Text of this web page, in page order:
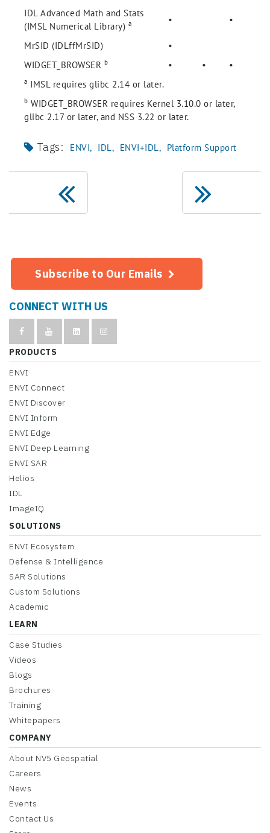
IDL Advanced Math and Stats
(IMSL Numerical Library) a • •
MrSID (IDLffMrSID)
•
WIDGET_BROWSER b • • •
a IMSL requires glibc 2.14 or later.
b WIDGET_BROWSER requires Kernel 3.10.0 or later,
glibc 2.17 or later, and NSS 3.22 or later.
Tags: ENVI IDL ENVI+IDL Platform Support
Subscribe to Our Emails
CONNECT WITH US
PRODUCTS
ENVI
ENVI Connect
ENVI Discover
ENVI Inform
ENVI Edge
ENVI Deep Learning
ENVI SAR
Helios
IDL
ImageIQ
SOLUTIONS
ENVI Ecosystem
Defense & Intelligence
SAR Solutions
Custom Solutions
Academic
LEARN
Case Studies
Videos
Blogs
Brochures
Training
Whitepapers
COMPANY
About NV5 Geospatial
Careers
News
Events
Contact Us